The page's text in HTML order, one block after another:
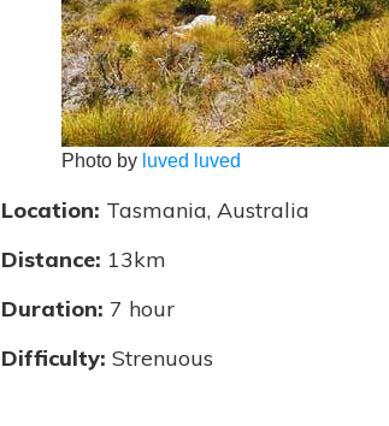
Photo by luved luved
Location: Tasmania, Australia
Distance: 13km
Duration: 7 hour
Difficulty: Strenuous